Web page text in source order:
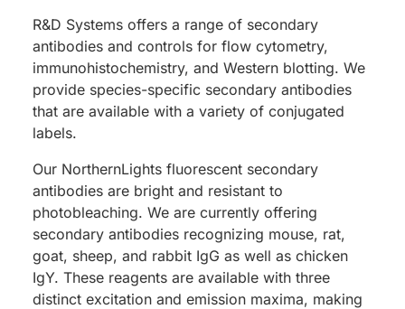
R&D Systems offers a range of secondary
antibodies and controls for flow cytometry,
immunohistochemistry, and Western blotting. We
provide species-specific secondary antibodies
that are available with a variety of conjugated
labels.
Our NorthernLights fluorescent secondary
antibodies are bright and resistant to
photobleaching. We are currently offering
secondary antibodies recognizing mouse, rat,
goat, sheep, and rabbit IgG as well as chicken
IgY. These reagents are available with three
distinct excitation and emission maxima, making